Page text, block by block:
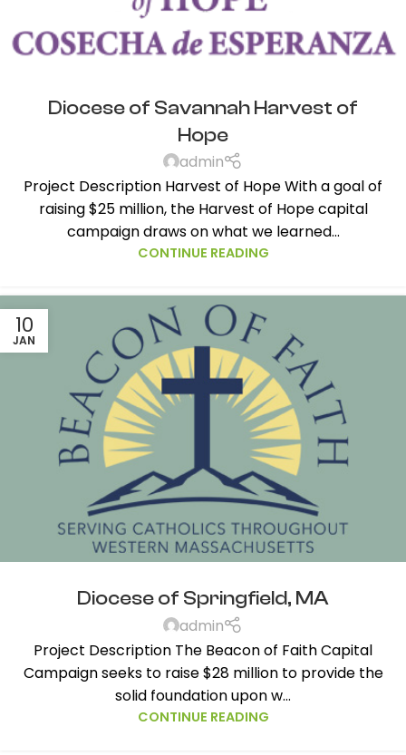
Diocese of Savannah Harvest of
Hope
admin
Project Description Harvest of Hope With a goal of
raising $25 million, the Harvest of Hope capital
campaign draws on what we learned...
CONTINUE READING
10
JAN
Diocese of Springfield, MA
admin
Project Description The Beacon of Faith Capital
Campaign seeks to raise $28 million to provide the
solid foundation upon w...
CONTINUE READING